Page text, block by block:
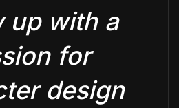
up with a
for
design